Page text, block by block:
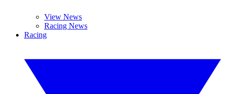
View News
Racing News
Racing